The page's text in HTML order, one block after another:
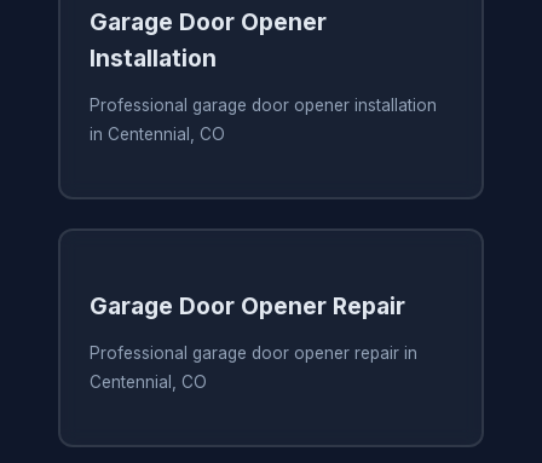
Garage Door Opener
Installation
Professional garage door opener installation
in Centennial, CO
Garage Door Opener Repair
Professional garage door opener repair in
Centennial, CO